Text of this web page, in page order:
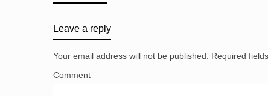
Leave a reply
Your email address will not be published. Required
Comment